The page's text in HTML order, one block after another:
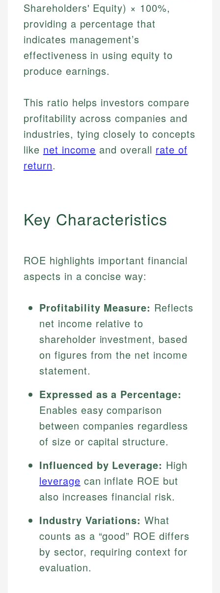
Shareholders' Equity) × 100%,
providing a percentage that
indicates management’s
effectiveness in using equity to
produce earnings.
This ratio helps investors compare
profitability across companies and
industries, tying closely to concepts
like net income and overall rate of
return.
Key Characteristics
ROE highlights important financial
aspects in a concise way:
Profitability Measure: Reflects
net income relative to
shareholder investment, based
on figures from the net income
statement.
Expressed as a Percentage:
Enables easy comparison
between companies regardless
of size or capital structure.
Influenced by Leverage: High
leverage can inflate ROE but
also increases financial risk.
Industry Variations: What
counts as a “good” ROE differs
by sector, requiring context for
evaluation.